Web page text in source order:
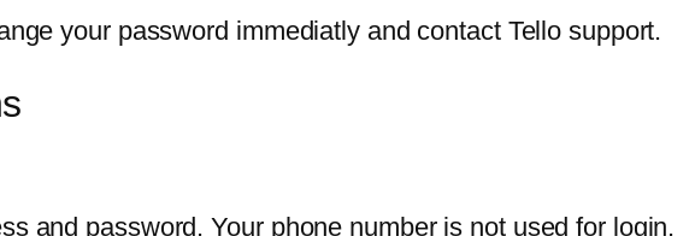
your password immediatly and contact Tello support.
and password. Your phone number is not used for login.